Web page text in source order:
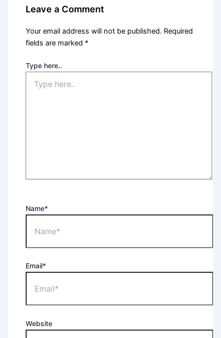
Leave a Comment
Your email address will not be published. Required
fields are marked *
Type here..
Name*
Email*
Website